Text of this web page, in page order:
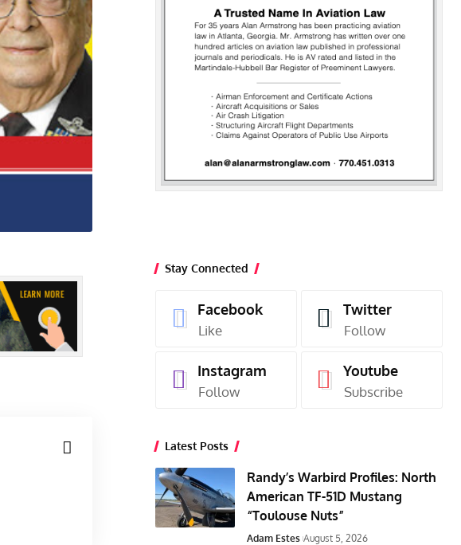
Stay Connected
Facebook
Like
Twitter
Follow
Instagram
Follow
Youtube
Subscribe
Latest Posts
Randy’s Warbird Profiles: North
American TF-51D Mustang
“Toulouse Nuts”
Adam Estes August 5, 2026